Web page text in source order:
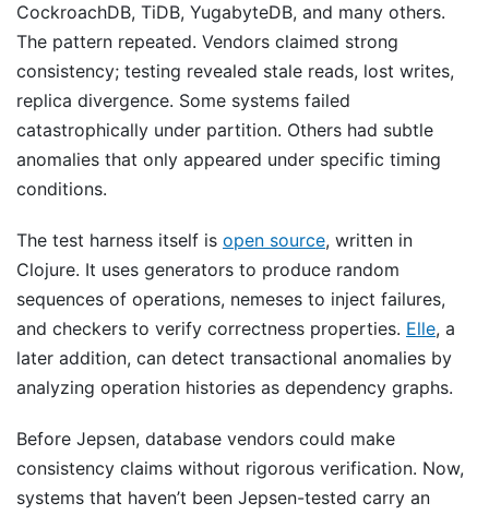
CockroachDB, TiDB, YugabyteDB, and many others.
The pattern repeated. Vendors claimed strong
consistency; testing revealed stale reads, lost writes,
replica divergence. Some systems failed
catastrophically under partition. Others had subtle
anomalies that only appeared under specific timing
conditions.
The test harness itself is open source, written in
Clojure. It uses generators to produce random
sequences of operations, nemeses to inject failures,
and checkers to verify correctness properties. Elle, a
later addition, can detect transactional anomalies by
analyzing operation histories as dependency graphs.
Before Jepsen, database vendors could make
consistency claims without rigorous verification. Now,
systems that haven’t been Jepsen-tested carry an